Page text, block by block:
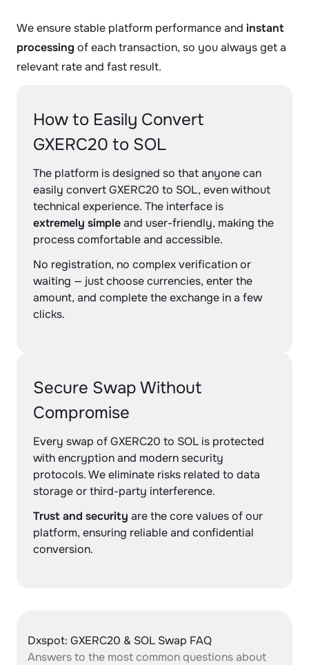
We ensure stable platform performance and instant
processing of each transaction, so you always get a
relevant rate and fast result.
How to Easily Convert
GXERC20 to SOL
The platform is designed so that anyone can
easily convert GXERC20 to SOL, even without
technical experience. The interface is
extremely simpleand user-friendly, making the
process comfortable and accessible.
No registration, no complex verification or
waiting — just choose currencies, enter the
amount, and complete the exchange in a few
clicks.
Secure Swap Without
Compromise
Every swap of GXERC20 to SOL is protected
with encryption and modern security
protocols. We eliminate risks related to data
storage or third-party interference.
Trust and security are the core values of our
platform, ensuring reliable and confidential
conversion.
Dxspot: GXERC20 & SOL Swap FAQ
Answers to the most common questions about